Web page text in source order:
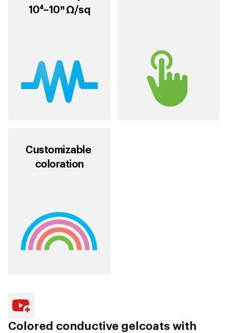
10⁴–10¹¹ Ω/sq
Customizable
coloration
Colored conductive gelcoats with